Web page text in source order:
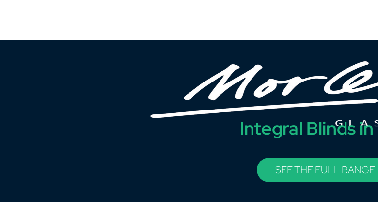
Integral Blinds in
SEE THE FULL RANGE